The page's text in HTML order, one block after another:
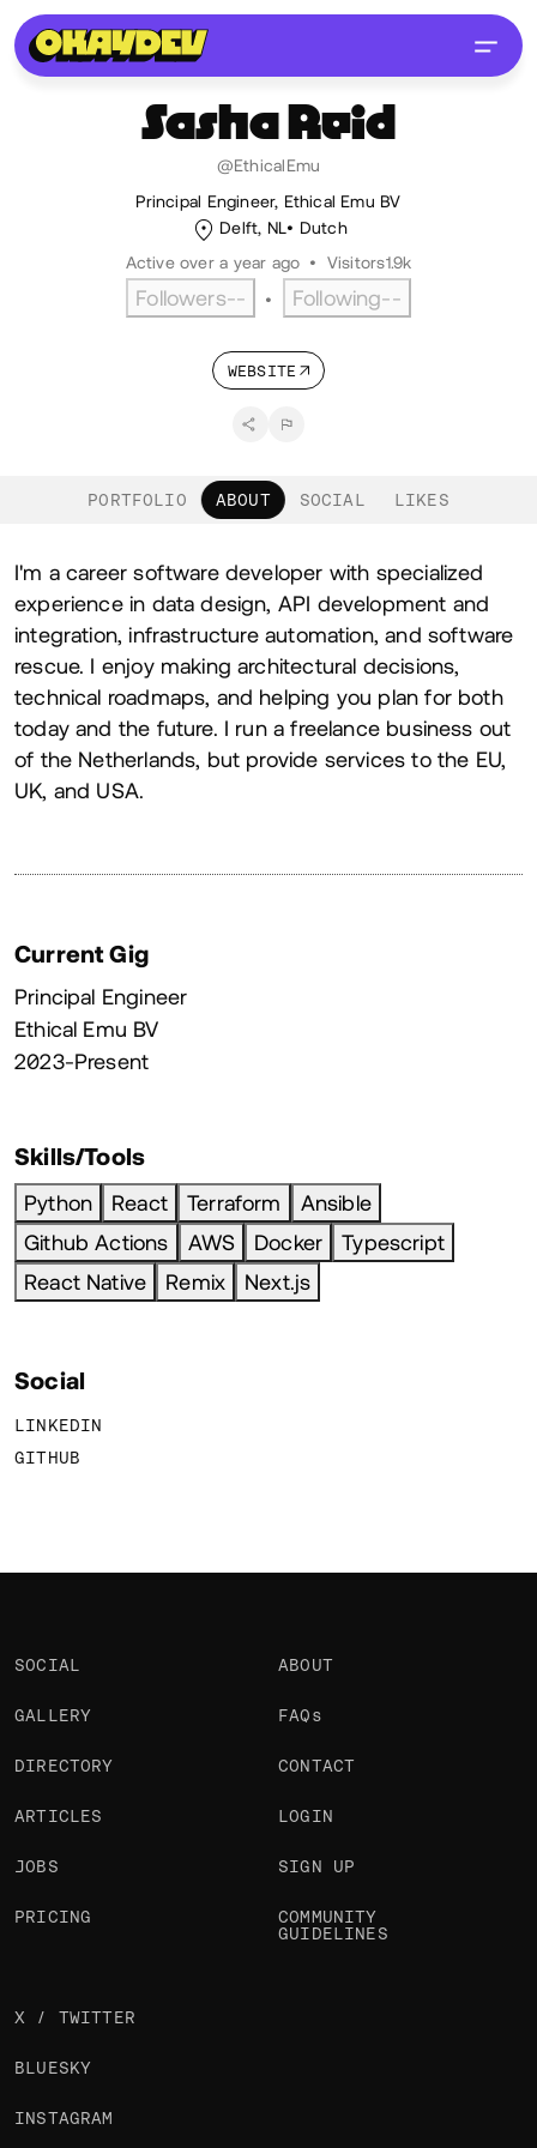
Sasha Reid
@EthicalEmu
Principal Engineer, Ethical Emu BV
Delft, NL
Dutch
Active over a year ago • Visitors1.9k
Followers-- • Following--
WEBSITE
PORTFOLIO ABOUT SOCIAL LIKES
About
I'm a career software developer with specialized
experience in data design, API development and
integration, infrastructure automation, and software
rescue. I enjoy making architectural decisions,
technical roadmaps, and helping you plan for both
today and the future. I run a freelance business out
of the Netherlands, but provide services to the EU,
UK, and USA.
Current Gig
Principal Engineer
Ethical Emu BV
2023-Present
Skills/Tools
Python React Terraform
Ansible
Github Actions
AWS Docker
Typescript
React Native
Remix Next.js
Social
LINKEDIN
GITHUB
SOCIAL
GALLERY
DIRECTORY
ARTICLES
JOBS
PRICING
ABOUT
FAQs
CONTACT
LOGIN
SIGN UP
COMMUNITY
GUIDELINES
X / TWITTER
BLUESKY
INSTAGRAM